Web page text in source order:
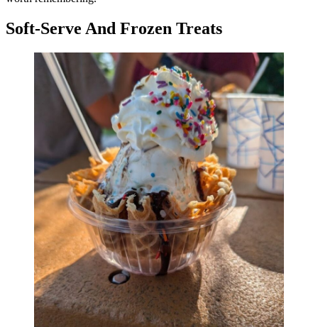
Soft-Serve And Frozen Treats